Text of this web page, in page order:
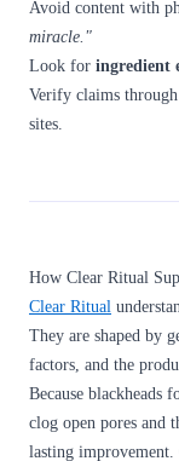
Avoid content with
miracle."
Look for ingredient
Verify claims
sites.
How Clear Ritual
Clear Ritual
They are shaped by
factors, and the
Because blackheads
clog open pores and
lasting